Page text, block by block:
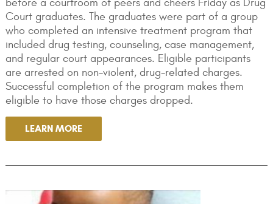
before a courtroom of peers and cheers Friday as Drug
Court graduates. The graduates were part of a group
who completed an intensive treatment program that
included drug testing, counseling, case management,
and regular court appearances. Eligible participants
are arrested on non-violent, drug-related charges.
Successful completion of the program makes them
eligible to have those charges dropped.
LEARN MORE